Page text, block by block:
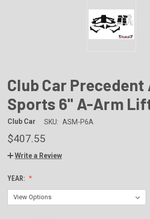
Club Car Precedent
Sports 6" A-Arm
Club Car SKU: ASM-P6A
$407.55
Write a Review
YEAR: